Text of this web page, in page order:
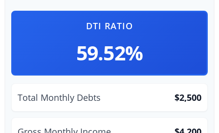
DTI RATIO
59.52%
Total Monthly Debts $2,500